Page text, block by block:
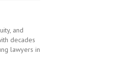
and
decades
lawyers in